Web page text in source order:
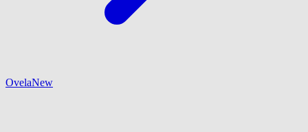
OvelaNew